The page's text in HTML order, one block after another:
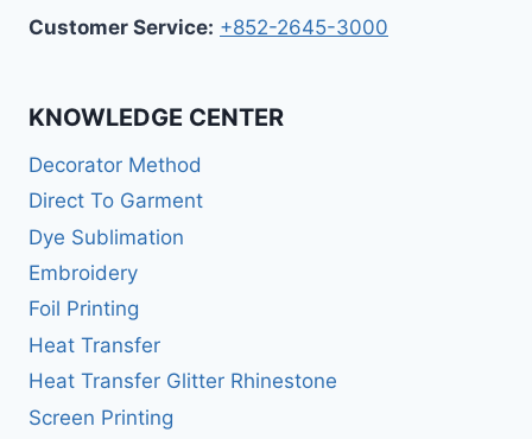
Customer Service: +852-2645-3000
KNOWLEDGE CENTER
Decorator Method
Direct To Garment
Dye Sublimation
Embroidery
Foil Printing
Heat Transfer
Heat Transfer Glitter Rhinestone
Screen Printing